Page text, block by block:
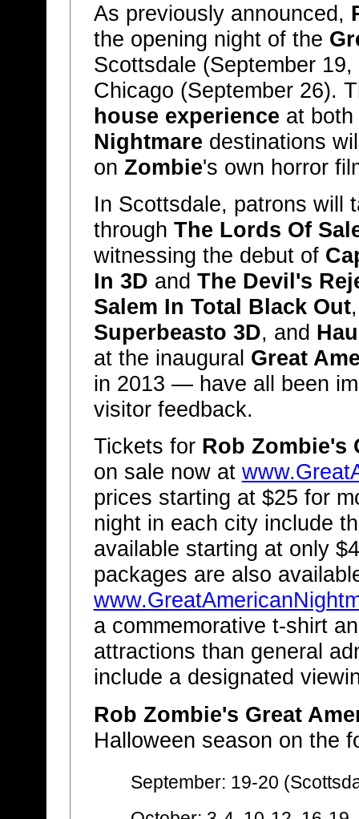
As previously announced,
the opening night of the
Scottsdale (September
Chicago (September 26).
house experience at both
Nightmare destinations
on Zombie's own horror
In Scottsdale, patrons will
through The Lords Of
witnessing the debut of
In 3D and The Devil's
Salem In Total Black Out
Superbeasto 3D, and
at the inaugural Great
in 2013 — have all been
visitor feedback.
Tickets for Rob Zombie's
on sale now at
prices starting at $25 for
night in each city include
available starting at only
packages are also
a commemorative t-shirt
attractions than general
include a designated
Rob Zombie's Great
Halloween season on the
September: 19-20